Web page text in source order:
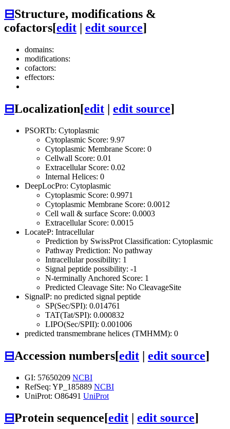
⊟Structure, modifications &
cofactors[edit | edit source]
domains:
modifications:
cofactors:
effectors:
⊟Localization[edit | edit source]
PSORTb: Cytoplasmic
Cytoplasmic Score: 9.97
Cytoplasmic Membrane Score: 0
Cellwall Score: 0.01
Extracellular Score: 0.02
Internal Helices: 0
DeepLocPro: Cytoplasmic
Cytoplasmic Score: 0.9971
Cytoplasmic Membrane Score: 0.0012
Cell wall & surface Score: 0.0003
Extracellular Score: 0.0015
LocateP: Intracellular
Prediction by SwissProt Classification: Cytoplasmic
Pathway Prediction: No pathway
Intracellular possibility: 1
Signal peptide possibility: -1
N-terminally Anchored Score: 1
Predicted Cleavage Site: No CleavageSite
SignalP: no predicted signal peptide
SP(Sec/SPI): 0.014761
TAT(Tat/SPI): 0.000832
LIPO(Sec/SPII): 0.001006
predicted transmembrane helices (TMHMM): 0
⊟Accession numbers[edit | edit source]
GI: 57650209 NCBI
RefSeq: YP_185889 NCBI
UniProt: O86491 UniProt
⊟Protein sequence[edit edit source]